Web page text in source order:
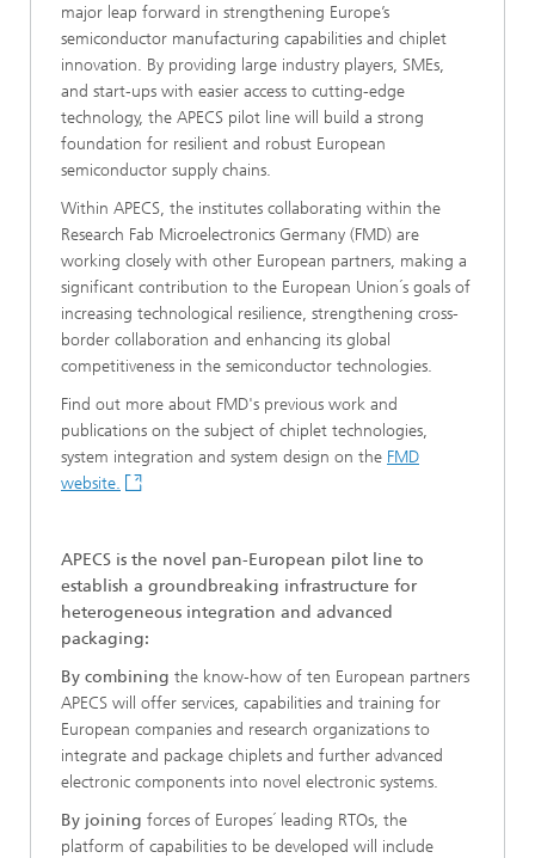
major leap forward in strengthening Europe’s
semiconductor manufacturing capabilities and chiplet
innovation. By providing large industry players, SMEs,
and start-ups with easier access to cutting-edge
technology, the APECS pilot line will build a strong
foundation for resilient and robust European
semiconductor supply chains.
Within APECS, the institutes collaborating within the
Research Fab Microelectronics Germany (FMD) are
working closely with other European partners, making a
significant contribution to the European Union´s goals of
increasing technological resilience, strengthening cross-
border collaboration and enhancing its global
competitiveness in the semiconductor technologies.
Find out more about FMD's previous work and
publications on the subject of chiplet technologies,
system integration and system design on the FMD
website.
APECS is the novel pan-European pilot line to
establish a groundbreaking infrastructure for
heterogeneous integration and advanced
packaging:
By combining the know-how of ten European partners
APECS will offer services, capabilities and training for
European companies and research organizations to
integrate and package chiplets and further advanced
electronic components into novel electronic systems.
By joining forces of Europes´ leading RTOs, the
platform of capabilities to be developed will include